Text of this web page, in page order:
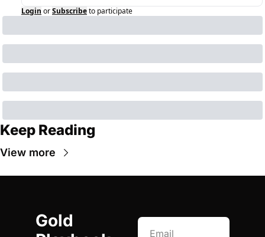
Login orSubscribeto participate
Keep Reading
View more
Gold